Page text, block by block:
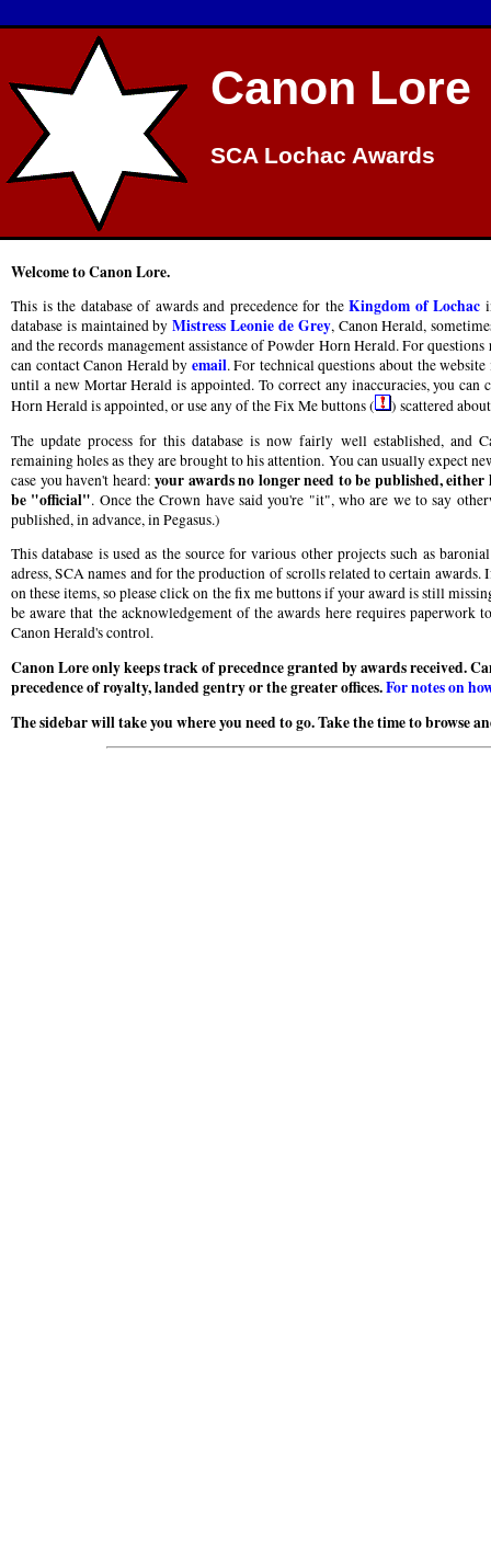
Canon Lore
SCA Lochac Awards
Welcome to Canon Lore.
This is the database of awards and precedence for theKingdom of Lochac
database is maintained byMistress Leonie de Grey, Canon Herald,
and the records management assistance of Powder Horn Herald. For
can contact Canon Herald by email. For technical questions about the
until a new Mortar Herald is appointed. To correct any inaccuracies, you can
Horn Herald is appointed, or use any of the Fix Me buttons (
) scattered
The update process for this database is now fairly well established, and
remaining holes as they are brought to his attention. You can usually expect
case you haven't heard: your awards no longer need to be published,
be "official". Once the Crown have said you're "it", who are we to say
published, in advance, in Pegasus.)
This database is used as the source for various other projects such as
adress, SCA names and for the production of scrolls related to certain
on these items, so please click on the fix me buttons if your award is still
be aware that the acknowledgement of the awards here requires
Canon Herald's control.
Canon Lore only keeps track of precednce granted by awards received.
precedence of royalty, landed gentry or the greater offices.For notes on
The sidebar will take you where you need to go. Take the time to browse